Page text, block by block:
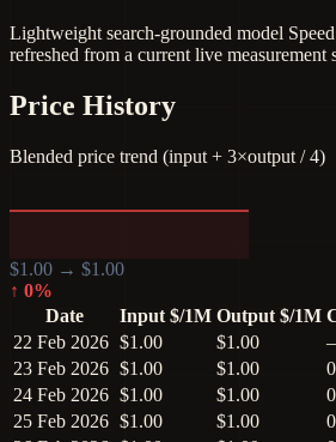
Lightweight search-grounded model
refreshed from a current live measurement
Price History
Blended price trend (input + 3×output / 4)
$1.00 → $1.00
↑ 0%
Date
Input $/1M Output $/1M
22 Feb 2026 $1.00 $1.00
23 Feb 2026 $1.00 $1.00
24 Feb 2026 $1.00 $1.00
25 Feb 2026 $1.00 $1.00